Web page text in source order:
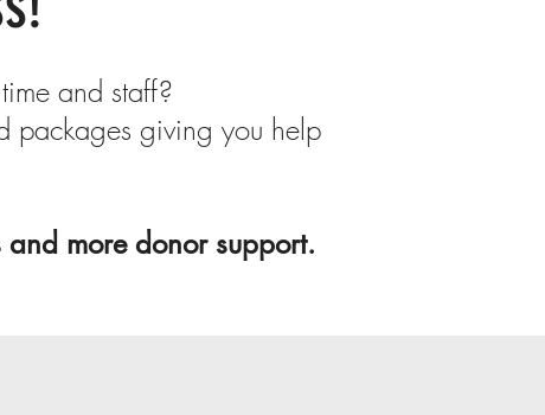
and staff?
packages giving you help
and more donor support.